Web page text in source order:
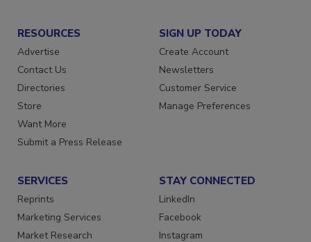
RESOURCES
Advertise
Contact Us
Directories
Store
Want More
SIGN UP TODAY
Create Account
Newsletters
Customer Service
SERVICES
Reprints
Marketing Services
STAY CONNECTED
LinkedIn
Facebook